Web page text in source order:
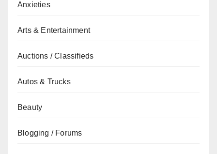
Anxieties
Arts & Entertainment
Auctions / Classifieds
Autos & Trucks
Beauty
Blogging / Forums